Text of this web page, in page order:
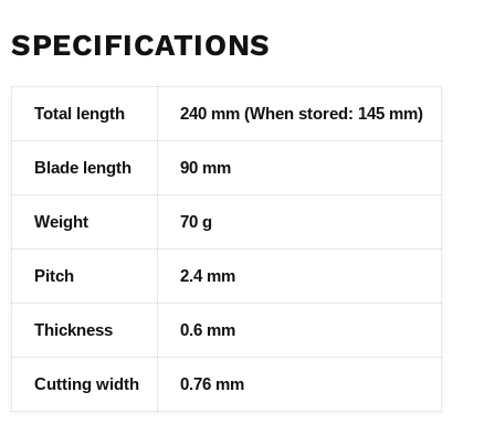
SPECIFICATIONS
Total length 240 mm (When stored: 145 mm)
Blade length 90 mm
Weight 70 g
Pitch 2.4 mm
Thickness 0.6 mm
Cutting width 0.76 mm